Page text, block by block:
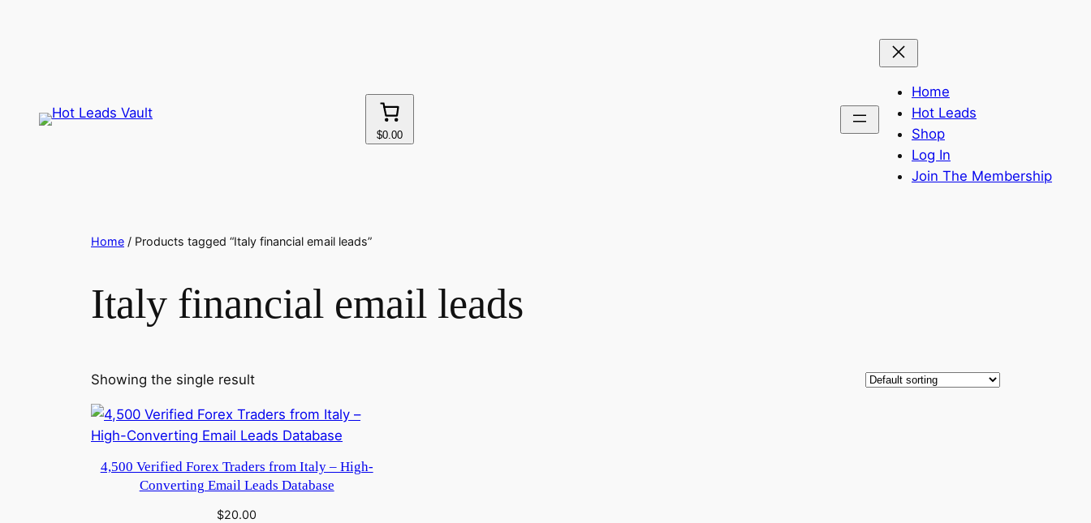
$0.00
Home
Hot Leads
Shop
Log In
Join The Membership
Home / Products tagged “Italy financial email leads”
Italy financial email leads
Showing the single result
4,500 Verified Forex Traders from Italy – High-
Converting Email Leads Database
$20.00